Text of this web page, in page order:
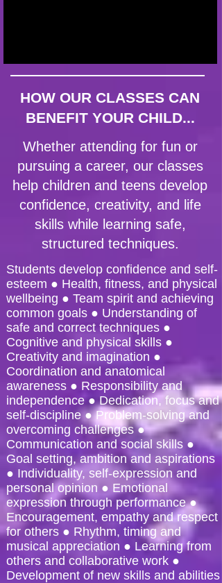
HOW OUR CLASSES CAN
BENEFIT YOUR CHILD...
Whether attending for fun or
pursuing a career, our classes
help children and teens develop
confidence, creativity, and life
skills while learning safe,
structured techniques.
Students develop confidence and self-
esteem ● Health, fitness, and physical
wellbeing ● Team spirit and achieving
common goals ● Understanding of
safe and correct techniques ●
Cognitive and physical skills ●
Creativity and imagination ●
Coordination and anatomical
awareness ● Responsibility and
independence ● Dedication, focus and
self-discipline ● Problem-solving and
overcoming challenges ●
Communication and social skills ●
Goal setting, ambition and aspirations
● Individuality, self-expression and
personal opinion ● Emotional
expression through performance ●
Encouragement, empathy and respect
for others ● Rhythm, timing and
musical appreciation ● Learning from
others and collaborative work ●
Development of new skills and abilities